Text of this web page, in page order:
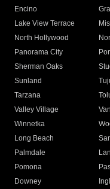
Encino
Lake View Terrace
North Hollywood
Panorama City
Sherman Oaks
Sunland
Tarzana
Valley Village
Winnetka
Long Beach
Palmdale
Pomona
Downey